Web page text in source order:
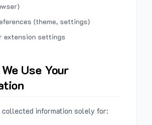
(theme, settings)
extension settings
Use Your
collected information solely for: